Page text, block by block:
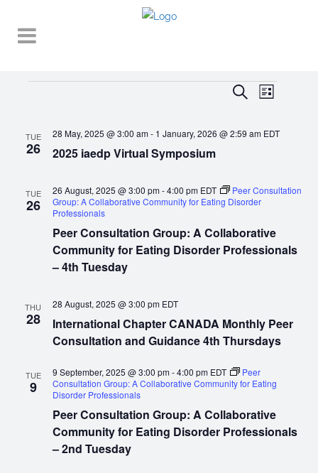
EVENTS
AND
SearchEVENT
List
TUE
26 2025 iaedp Virtual Symposium
28 May, 2025 @ 3:00 am- 1 January, 2026 @ 2:59 am EDT
TUE
26
Peer Consultation Group: A Collaborative
Community for Eating Disorder Professionals
– 4th Tuesday
26 August, 2025 @ 3:00 pm-4:00 pm EDT
Peer Consultation
Group: A Collaborative Community for Eating Disorder
Professionals
THU
28
International Chapter CANADA Monthly Peer
Consultation and Guidance 4th Thursdays
28 August, 2025 @ 3:00 pm EDT
TUE
9
Peer Consultation Group: A Collaborative
Community for Eating Disorder Professionals
– 2nd Tuesday
9 September, 2025 @ 3:00 pm-4:00 pm EDT
Peer
Consultation Group: A Collaborative Community for Eating
Disorder Professionals